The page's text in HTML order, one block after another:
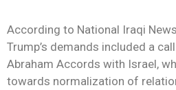
According to National Iraqi
Trump’s demands included a
Abraham Accords with Israel,
towards normalization of